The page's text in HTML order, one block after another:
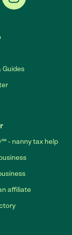
Guides
- nanny tax help
affiliate